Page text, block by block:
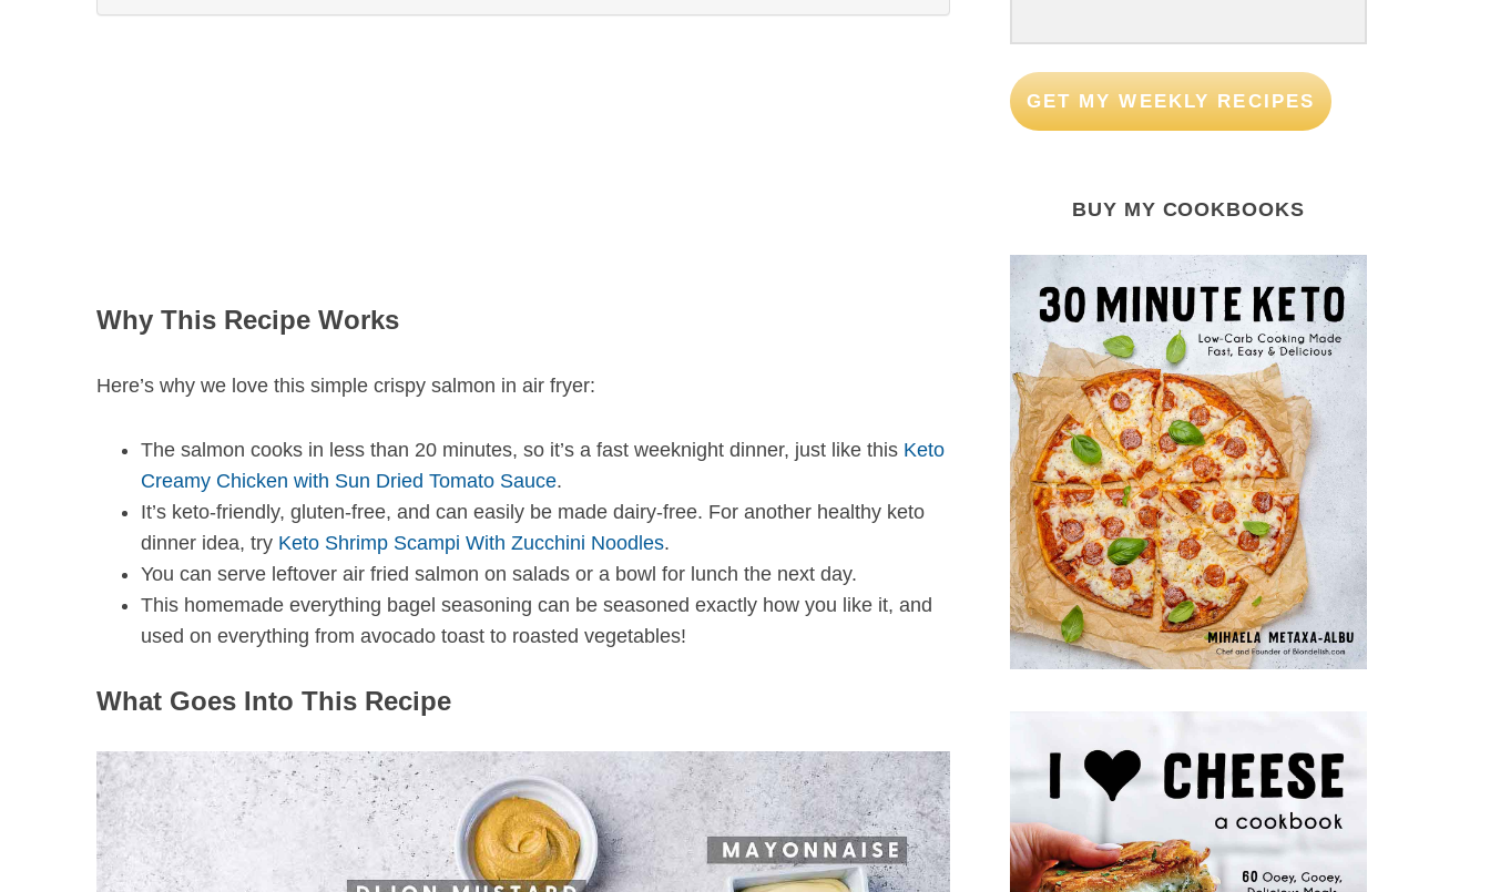
Why This Recipe Works
Here’s why we love this simple crispy salmon in air fryer:
The salmon cooks in less than 20 minutes, so it’s a fast weeknight dinner, just like this Keto
Creamy Chicken with Sun Dried Tomato Sauce.
It’s keto-friendly, gluten-free, and can easily be made dairy-free. For another healthy keto
dinner idea, try Keto Shrimp Scampi With Zucchini Noodles.
You can serve leftover air fried salmon on salads or a bowl for lunch the next day.
This homemade everything bagel seasoning can be seasoned exactly how you like it, and
used on everything from avocado toast to roasted vegetables!
What Goes Into This Recipe
GET MY WEEKLY RECIPES
BUY MY COOKBOOKS
S
e
a
h
o